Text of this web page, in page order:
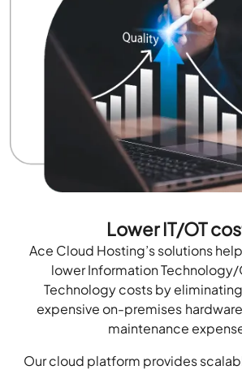
Lower IT/OT
Ace Cloud Hosting’s solutions
lower Information
Technology costs by
expensive on-premises
maintenance
Our cloud platform provides